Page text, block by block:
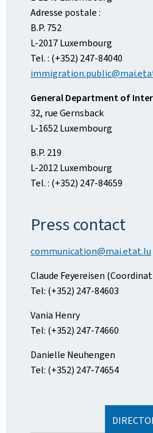
Adresse postale :
B.P. 752
L-2017 Luxembourg
Tel. : (+352) 247-84040
General Department of
32, rue Gernsback
L-1652 Luxembourg
B.P. 219
L-2012 Luxembourg
Tel. : (+352) 247-84659
Press contact
communication@mai.etat.lu
Claude Feyereisen
Tel: (+352) 247-84603
Vania Henry
Tel: (+352) 247-74660
Danielle Neuhengen
Tel: (+352) 247-74654